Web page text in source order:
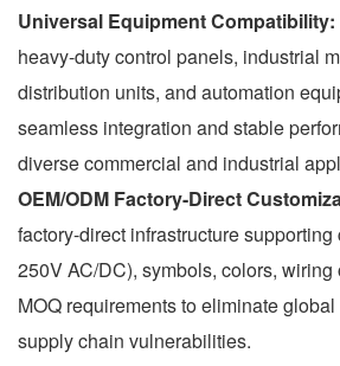
Universal Equipment Compatibility:
heavy-duty control panels, industrial
distribution units, and automation
seamless integration and stable
diverse commercial and industrial
OEM/ODM Factory-Direct
factory-direct infrastructure
250V AC/DC), symbols, colors,
MOQ requirements to eliminate
supply chain vulnerabilities.